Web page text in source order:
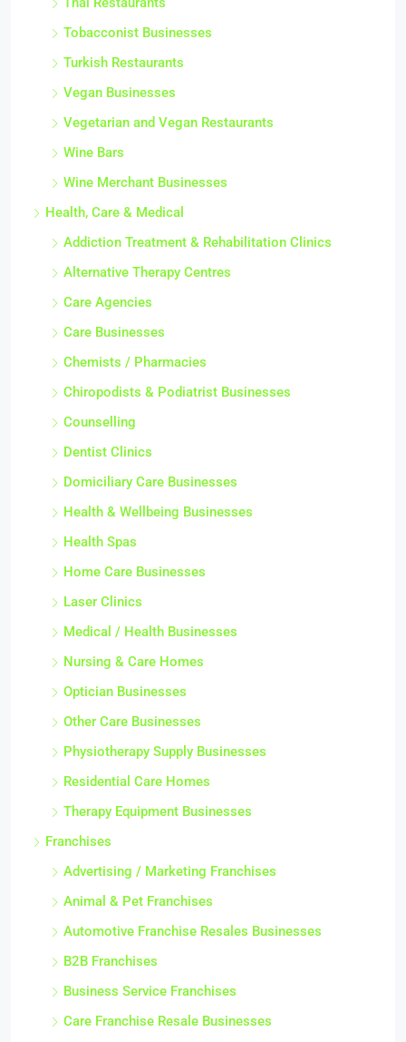
Tobacconist Businesses
Turkish Restaurants
Vegan Businesses
Vegetarian and Vegan Restaurants
Wine Bars
Wine Merchant Businesses
Health, Care & Medical
Addiction Treatment & Rehabilitation Clinics
Alternative Therapy Centres
Care Agencies
Care Businesses
Chemists / Pharmacies
Chiropodists & Podiatrist Businesses
Counselling
Dentist Clinics
Domiciliary Care Businesses
Health & Wellbeing Businesses
Health Spas
Home Care Businesses
Laser Clinics
Medical / Health Businesses
Nursing & Care Homes
Optician Businesses
Other Care Businesses
Physiotherapy Supply Businesses
Residential Care Homes
Therapy Equipment Businesses
Franchises
Advertising / Marketing Franchises
Animal & Pet Franchises
Automotive Franchise Resales Businesses
B2B Franchises
Business Service Franchises
Care Franchise Resale Businesses